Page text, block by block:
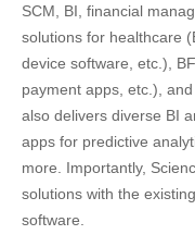
SCM, BI, financial
solutions for healthcare
device software, etc.),
payment apps, etc.),
also delivers diverse BI
apps for predictive
more. Importantly,
solutions with the
software.